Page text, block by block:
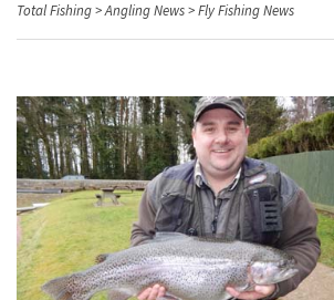
Total Fishing>Angling News>Fly Fishing News